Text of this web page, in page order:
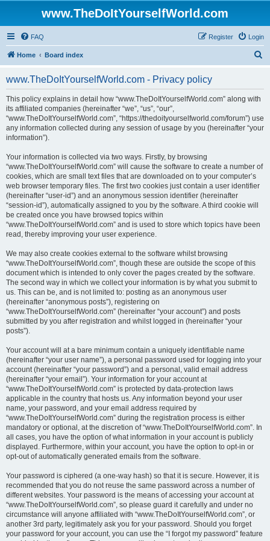
www.TheDoItYourselfWorld.com
FAQ Login
Register
Home Board index
h
www.TheDoItYourselfWorld.com - Privacy policy
This policy explains in detail how “www.TheDoItYourselfWorld.com” along with
its affiliated companies (hereinafter “we”, “us”, “our”,
“www.TheDoItYourselfWorld.com”, “https://thedoityourselfworld.com/forum”) use
any information collected during any session of usage by you (hereinafter “your
information”).
Your information is collected via two ways. Firstly, by browsing
“www.TheDoItYourselfWorld.com” will cause the software to create a number of
cookies, which are small text files that are downloaded on to your computer’s
web browser temporary files. The first two cookies just contain a user identifier
(hereinafter “user-id”) and an anonymous session identifier (hereinafter
“session-id”), automatically assigned to you by the software. A third cookie will
be created once you have browsed topics within
“www.TheDoItYourselfWorld.com” and is used to store which topics have been
read, thereby improving your user experience.
We may also create cookies external to the software whilst browsing
“www.TheDoItYourselfWorld.com”, though these are outside the scope of this
document which is intended to only cover the pages created by the software.
The second way in which we collect your information is by what you submit to
us. This can be, and is not limited to: posting as an anonymous user
(hereinafter “anonymous posts”), registering on
“www.TheDoItYourselfWorld.com” (hereinafter “your account”) and posts
submitted by you after registration and whilst logged in (hereinafter “your
posts”).
Your account will at a bare minimum contain a uniquely identifiable name
(hereinafter “your user name”), a personal password used for logging into your
account (hereinafter “your password”) and a personal, valid email address
(hereinafter “your email”). Your information for your account at
“www.TheDoItYourselfWorld.com” is protected by data-protection laws
applicable in the country that hosts us. Any information beyond your user
name, your password, and your email address required by
“www.TheDoItYourselfWorld.com” during the registration process is either
mandatory or optional, at the discretion of “www.TheDoItYourselfWorld.com”. In
all cases, you have the option of what information in your account is publicly
displayed. Furthermore, within your account, you have the option to opt-in or
opt-out of automatically generated emails from the software.
Your password is ciphered (a one-way hash) so that it is secure. However, it is
recommended that you do not reuse the same password across a number of
different websites. Your password is the means of accessing your account at
“www.TheDoItYourselfWorld.com”, so please guard it carefully and under no
circumstance will anyone affiliated with “www.TheDoItYourselfWorld.com”, or
another 3rd party, legitimately ask you for your password. Should you forget
your password for your account, you can use the “I forgot my password” feature